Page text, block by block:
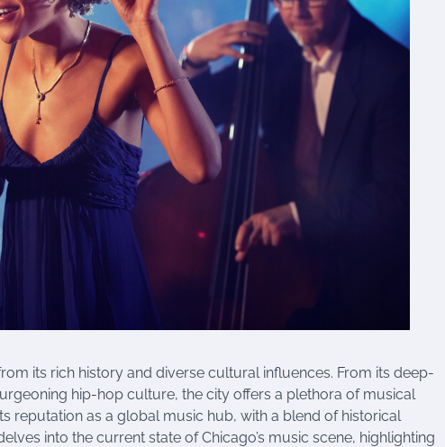
its rich history and diverse cultural influences. From its deep-
hip-hop culture, the city offers a plethora of musical
reputation as a global music hub, with a blend of historical
into the current state of Chicago’s music scene, highlighting